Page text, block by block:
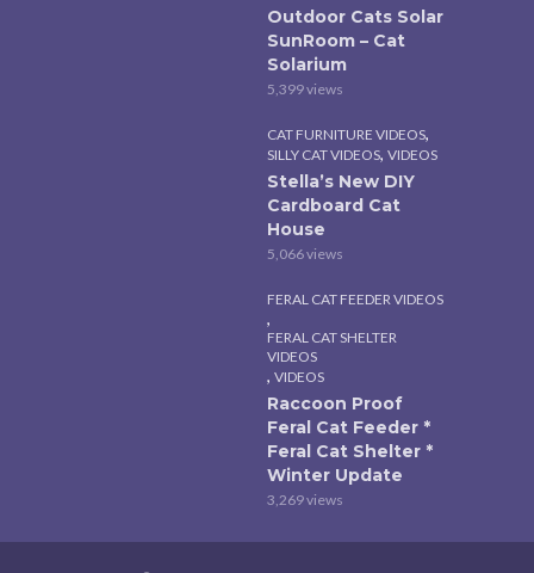
Outdoor Cats Solar
SunRoom – Cat
Solarium
5,399 views
CAT FURNITURE VIDEOS,
SILLY CAT VIDEOS, VIDEOS
Stella’s New DIY
Cardboard Cat
House
5,066 views
FERAL CAT FEEDER VIDEOS
,
FERAL CAT SHELTER
VIDEOS
, VIDEOS
Raccoon Proof
Feral Cat Feeder *
Feral Cat Shelter *
Winter Update
3,269 views